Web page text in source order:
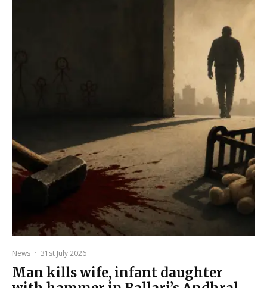
News · 31st July 2026
Man kills wife, infant daughter